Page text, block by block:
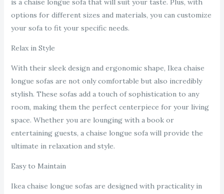
is a chaise longue sofa that will suit your taste. Plus, with
options for different sizes and materials, you can customize
your sofa to fit your specific needs.
Relax in Style
With their sleek design and ergonomic shape, Ikea chaise
longue sofas are not only comfortable but also incredibly
stylish. These sofas add a touch of sophistication to any
room, making them the perfect centerpiece for your living
space. Whether you are lounging with a book or
entertaining guests, a chaise longue sofa will provide the
ultimate in relaxation and style.
Easy to Maintain
Ikea chaise longue sofas are designed with practicality in